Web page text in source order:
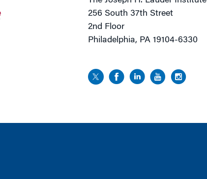
256 South 37th Street
2nd Floor
Philadelphia, PA 19104-6330